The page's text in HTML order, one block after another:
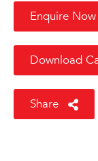
Enquire Now
Download
Share